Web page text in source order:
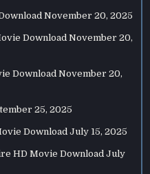
November 20, 2025
Download November 20,
Download November 20,
25, 2025
Download July 15, 2025
HD Movie Download July